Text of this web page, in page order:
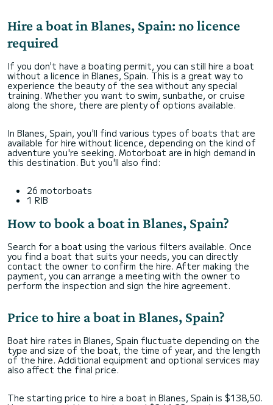
Hire a boat in Blanes, Spain: no licence
required
If you don't have a boating permit, you can still hire a boat
without a licence in Blanes, Spain. This is a great way to
experience the beauty of the sea without any special
training. Whether you want to swim, sunbathe, or cruise
along the shore, there are plenty of options available.
In Blanes, Spain, you'll find various types of boats that are
available for hire without licence, depending on the kind of
adventure you're seeking. Motorboat are in high demand in
this destination. But you'll also find:
26 motorboats
1 RIB
How to book a boat in Blanes, Spain?
Search for a boat using the various filters available. Once
you find a boat that suits your needs, you can directly
contact the owner to confirm the hire. After making the
payment, you can arrange a meeting with the owner to
perform the inspection and sign the hire agreement.
Price to hire a boat in Blanes, Spain?
Boat hire rates in Blanes, Spain fluctuate depending on the
type and size of the boat, the time of year, and the length
of the hire. Additional equipment and optional services may
also affect the final price.
The starting price to hire a boat in Blanes, Spain is $138,50.